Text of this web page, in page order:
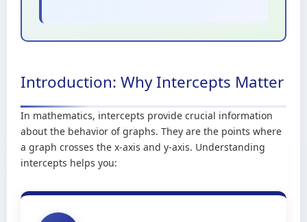
Introduction: Why Intercepts Matter
In mathematics, intercepts provide crucial information
about the behavior of graphs. They are the points where
a graph crosses the x-axis and y-axis. Understanding
intercepts helps you: